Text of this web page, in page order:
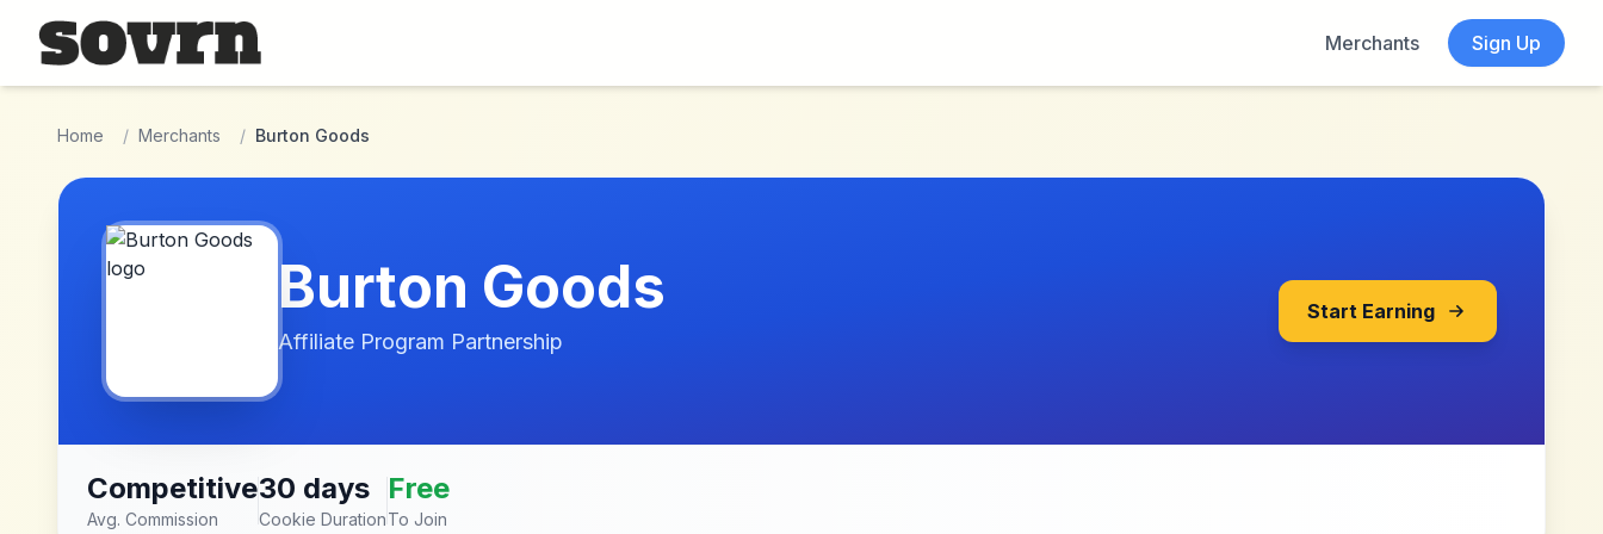
Skip to main content
Merchants
Sign Up
Home / Merchants / Burton Goods
Burton Goods
Affiliate Program Partnership
Start Earning
Competitive
Avg. Commission
30 days
Cookie Duration
Free
To Join